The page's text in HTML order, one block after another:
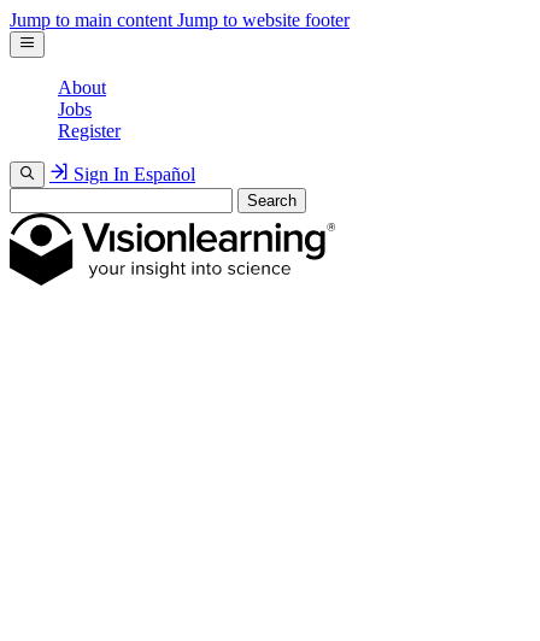
Jump to main content Jump to website footer
About
Jobs
Register
Sign In Español
Search